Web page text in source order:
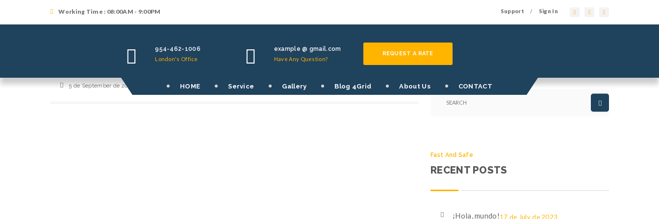
Working Time : 08:00AM - 9:00PM Support / Sign In
954-462-1006
London's Office
example @ gmail.com
Have Any Question?
REQUEST A RATE
HOME Service Gallery Blog 4Grid About Us CONTACT
5 de September de 2017 By orutralilf SHARE THIS POST:
SEARCH OUR SITE
Fast And Safe
RECENT POSTS
¡Hola, mundo!17 de July de 2023